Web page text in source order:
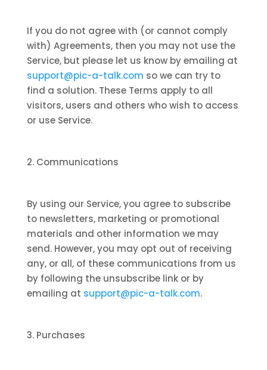
If you do not agree with (or cannot comply
with) Agreements, then you may not use the
Service, but please let us know by emailing at
support@pic-a-talk.com so we can try to
find a solution. These Terms apply to all
visitors, users and others who wish to access
or use Service.
2. Communications
By using our Service, you agree to subscribe
to newsletters, marketing or promotional
materials and other information we may
send. However, you may opt out of receiving
any, or all, of these communications from us
by following the unsubscribe link or by
emailing at support@pic-a-talk.com.
3. Purchases